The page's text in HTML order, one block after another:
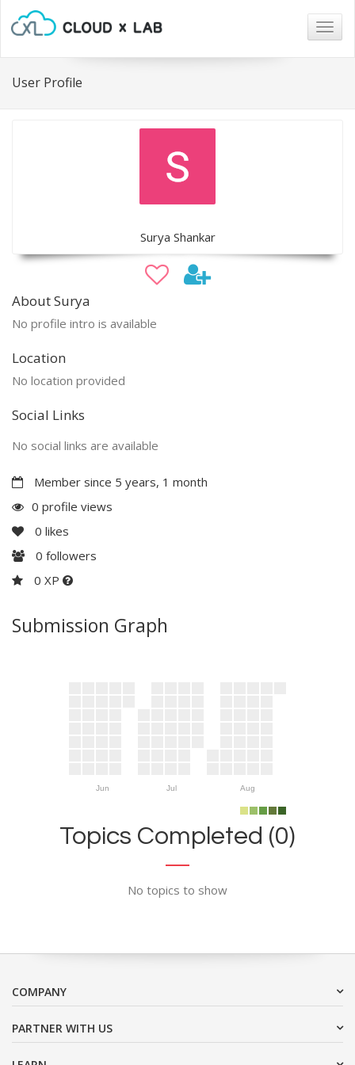
User Profile
Surya Shankar
About Surya
No profile intro is available
Location
No location provided
Social Links
No social links are available
Member since 5 years, 1 month
0 profile views
0 likes
0 followers
0 XP
Submission Graph
Jun Jul Aug
Topics Completed (0)
No topics to show
COMPANY
PARTNER WITH US